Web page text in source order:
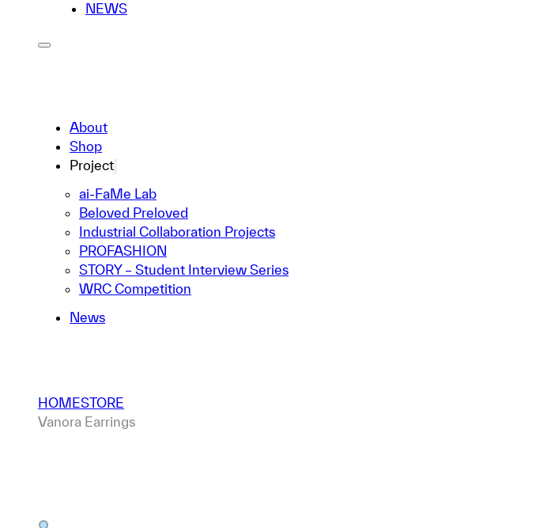
NEWS
About
Shop
Project
ai-FaMe Lab
Beloved Preloved
Industrial Collaboration Projects
PROFASHION
STORY – Student Interview Series
WRC Competition
News
HOMESTORE
Vanora Earrings